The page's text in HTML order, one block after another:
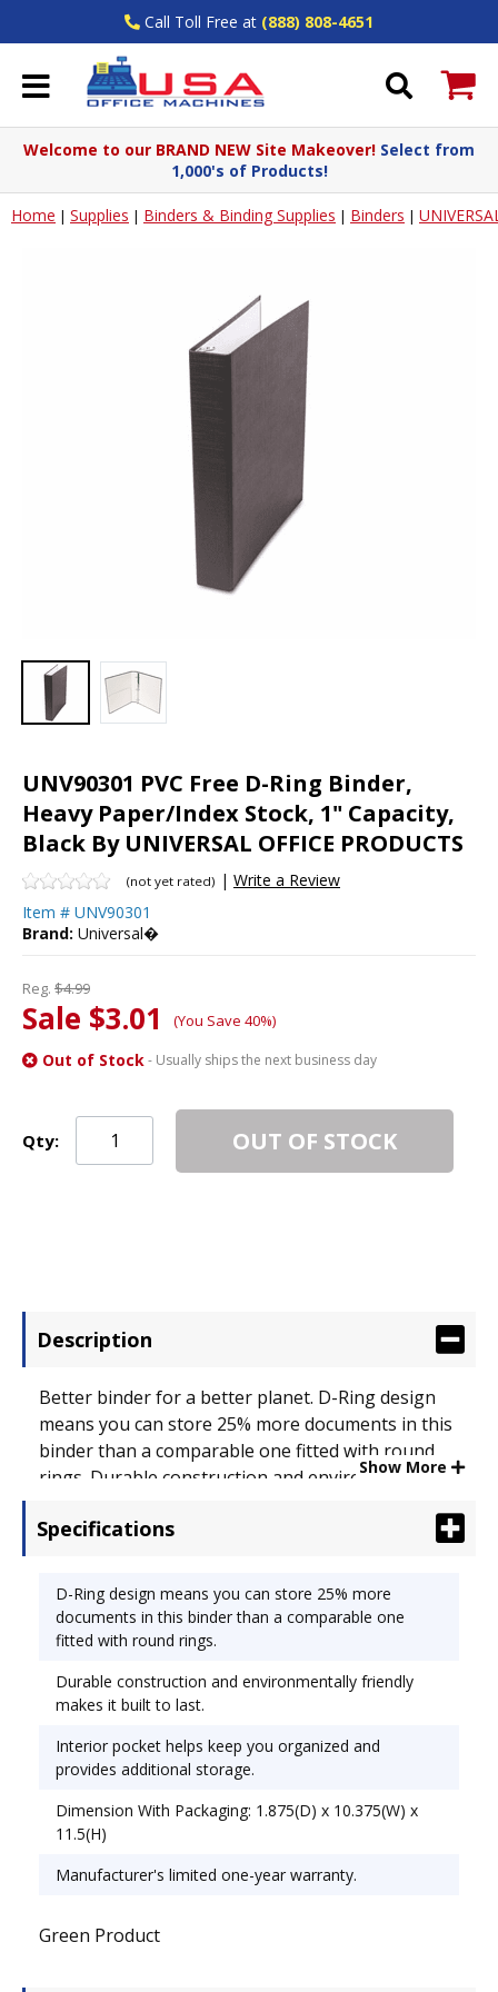
Call Toll Free at (888) 808-4651
Welcome to our BRAND NEW Site Makeover! Select from
1,000's of Products!
Home | Supplies | Binders & Binding Supplies | Binders |
UNV90301 PVC Free D-Ring Binder,
Heavy Paper/Index Stock, 1" Capacity,
Black By UNIVERSAL OFFICE PRODUCTS
(not yet rated) | Write a Review
Item # UNV90301
Brand: Universal�
Reg. $4.99
Sale $3.01 (You Save 40%)
Out of Stock- Usually ships the next business day
Qty: OUT OF STOCK
Description
Better binder for a better planet. D-Ring design
means you can store 25% more documents in this
binder than a comparable one fitted with round
rings. Durable construction and environmentally
keep you organized and provides additional
220; Color(s): Black.
Show More
Specifications
D-Ring design means you can store 25% more
documents in this binder than a comparable one
fitted with round rings.
Durable construction and environmentally friendly
makes it built to last.
Interior pocket helps keep you organized and
provides additional storage.
Dimension With Packaging: 1.875(D) x 10.375(W) x
11.5(H)
Manufacturer's limited one-year warranty.
Green Product